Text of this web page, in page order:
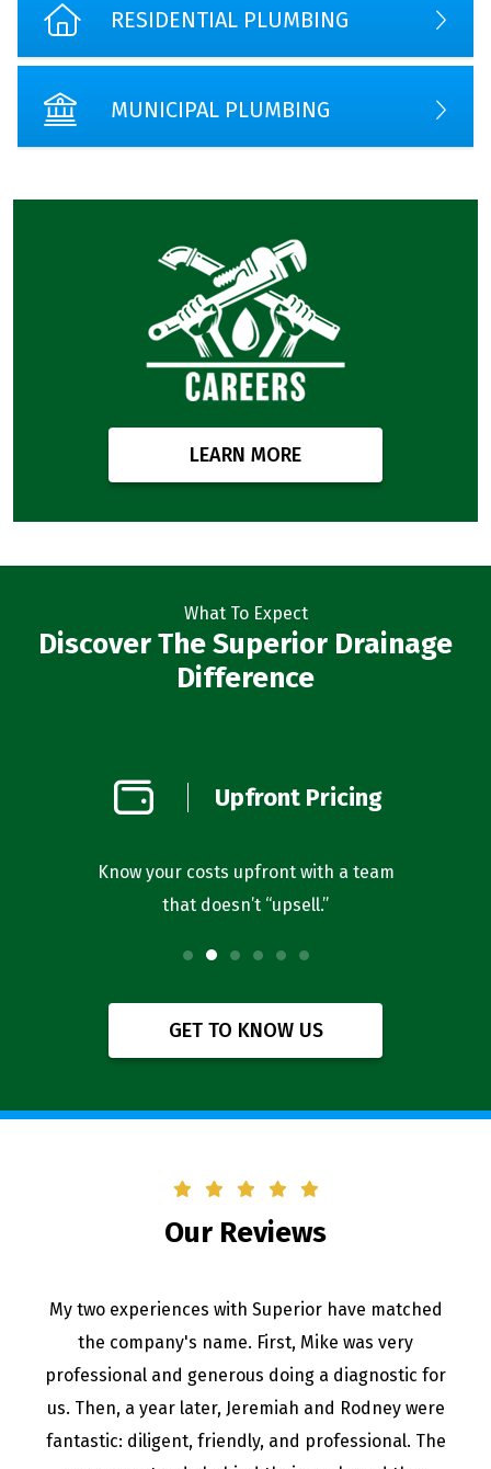
RESIDENTIAL PLUMBING
MUNICIPAL PLUMBING
LEARN MORE
What To Expect
Discover The Superior Drainage
Difference
Upfront Pricing
Know your costs upfront with a team
that doesn’t “upsell.”
GET TO KNOW US
Our Reviews
My two experiences with Superior have matched
the company's name. First, Mike was very
professional and generous doing a diagnostic for
us. Then, a year later, Jeremiah and Rodney were
fantastic: diligent, friendly, and professional. The